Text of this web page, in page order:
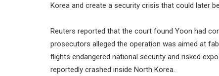
Korea and create a security crisis that could later
Reuters reported that the court found Yoon had
prosecutors alleged the operation was aimed at
flights endangered national security and risked
reportedly crashed inside North Korea.